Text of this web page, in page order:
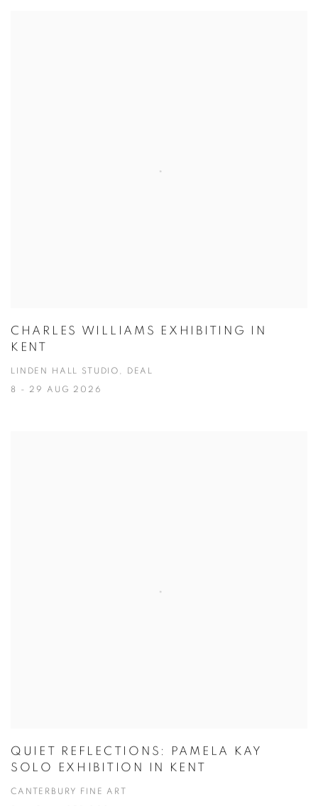
CHARLES WILLIAMS EXHIBITING IN
KENT
LINDEN HALL STUDIO, DEAL
8 - 29 AUG 2026
QUIET REFLECTIONS: PAMELA KAY
SOLO EXHIBITION IN KENT
CANTERBURY FINE ART